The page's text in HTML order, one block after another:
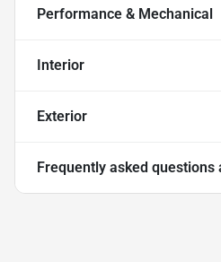
Performance & Mechanical
Interior
Exterior
Frequently asked questions